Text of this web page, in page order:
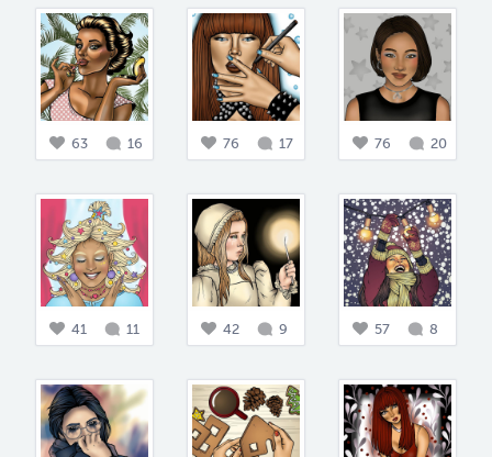
63 16 76 17 76 20
41 11 42 9 57 8